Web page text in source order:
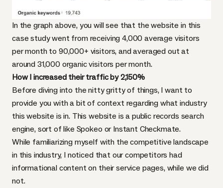
In the graph above, you will see that the website in this
case study went from receiving 4,000 average visitors
per month to 90,000+ visitors, and averaged out at
around 31,000 organic visitors per month.
How I increased their traffic by 2,150%
Before diving into the nitty gritty of things, I want to
provide you with a bit of context regarding what industry
this website is in. This website is a public records search
engine, sort of like Spokeo or Instant Checkmate.
While familiarizing myself with the competitive landscape
in this industry, I noticed that our competitors had
informational content on their service pages, while we did
not.